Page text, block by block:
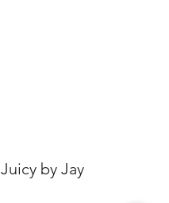
Juicy by Jay